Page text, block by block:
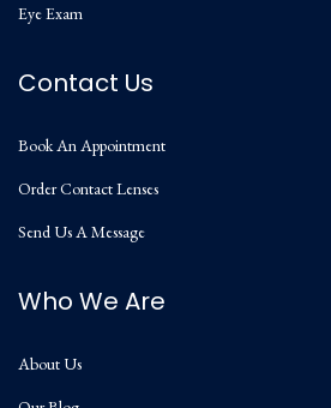
Eye Exam
Contact Us
Book An Appointment
Order Contact Lenses
Send Us A Message
Who We Are
About Us